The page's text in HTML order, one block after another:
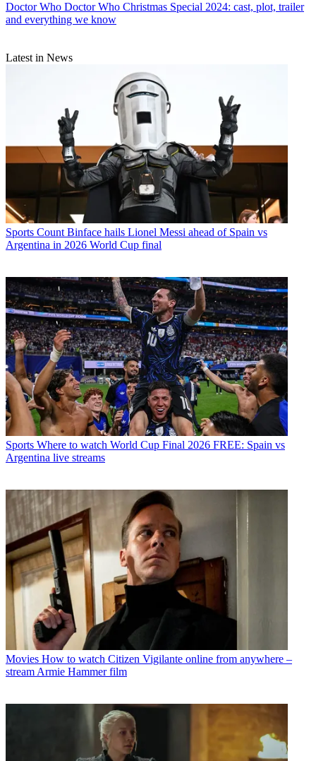
Doctor Who Doctor Who Christmas Special 2024: cast, plot, trailer
and everything we know
Latest in News
Sports Count Binface hails Lionel Messi ahead of Spain vs
Argentina in 2026 World Cup final
Sports Where to watch World Cup Final 2026 FREE: Spain vs
Argentina live streams
Movies How to watch Citizen Vigilante online from anywhere –
stream Armie Hammer film